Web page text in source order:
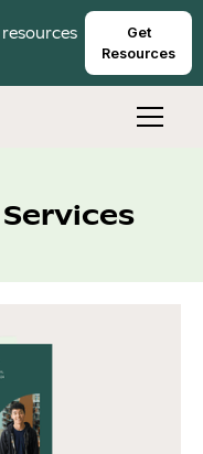
Get
Resources